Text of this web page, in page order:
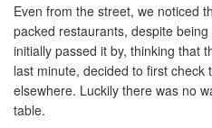
Even from the street, we noticed
packed restaurants, despite
initially passed it by, thinking that
last minute, decided to first check
elsewhere. Luckily there was no
table.